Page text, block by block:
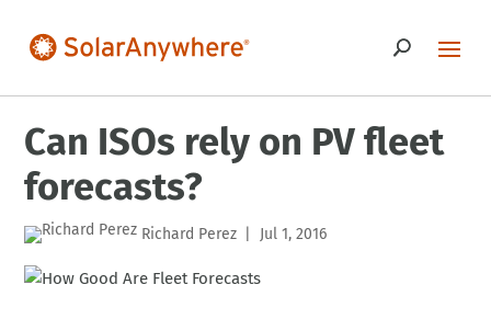
Can ISOs rely on PV fleet
forecasts?
Richard Perez Jul 1, 2016